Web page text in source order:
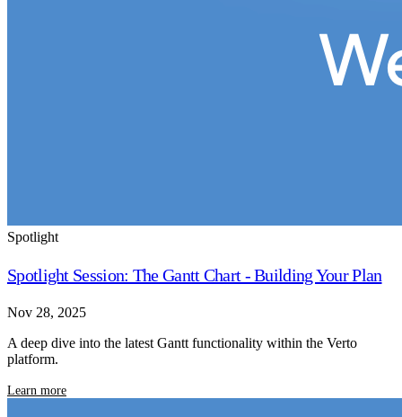
Spotlight
Spotlight Session: The Gantt Chart - Building Your Plan
Nov 28, 2025
A deep dive into the latest Gantt functionality within the Verto
platform.
Learn more